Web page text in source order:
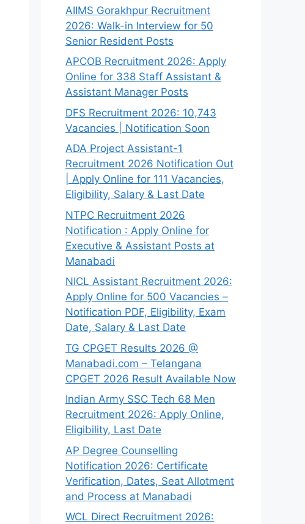
AIIMS Gorakhpur Recruitment
2026: Walk-in Interview for 50
Senior Resident Posts
APCOB Recruitment 2026: Apply
Online for 338 Staff Assistant &
Assistant Manager Posts
DFS Recruitment 2026: 10,743
Vacancies | Notification Soon
ADA Project Assistant-1
Recruitment 2026 Notification Out
| Apply Online for 111 Vacancies,
Eligibility, Salary & Last Date
NTPC Recruitment 2026
Notification : Apply Online for
Executive & Assistant Posts at
Manabadi
NICL Assistant Recruitment 2026:
Apply Online for 500 Vacancies –
Notification PDF, Eligibility, Exam
Date, Salary & Last Date
TG CPGET Results 2026 @
Manabadi.com – Telangana
CPGET 2026 Result Available Now
Indian Army SSC Tech 68 Men
Recruitment 2026: Apply Online,
Eligibility, Last Date
AP Degree Counselling
Notification 2026: Certificate
Verification, Dates, Seat Allotment
and Process at Manabadi
WCL Direct Recruitment 2026: